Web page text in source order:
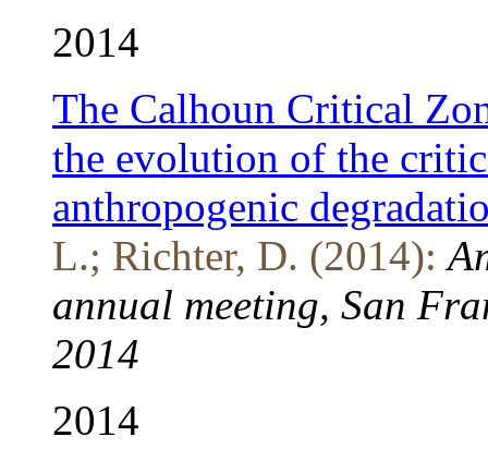
2014
The Calhoun Critical
the evolution of the
anthropogenic
L.; Richter, D. (2014):
annual meeting, San
2014
2014